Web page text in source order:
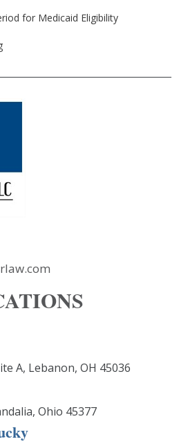
for Medicaid Eligibility
A, Lebanon, OH 45036
Ohio 45377